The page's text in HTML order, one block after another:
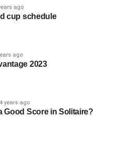
ago
cup schedule
ago
2023
4 years ago
Good Score in Solitaire?